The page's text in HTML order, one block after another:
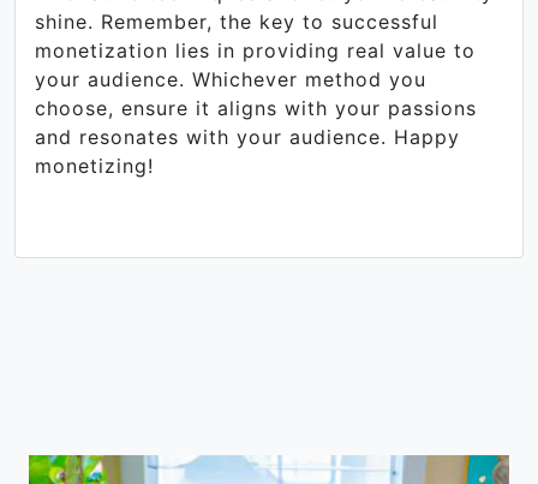
shine. Remember, the key to successful
monetization lies in providing real value to
your audience. Whichever method you
choose, ensure it aligns with your passions
and resonates with your audience. Happy
monetizing!